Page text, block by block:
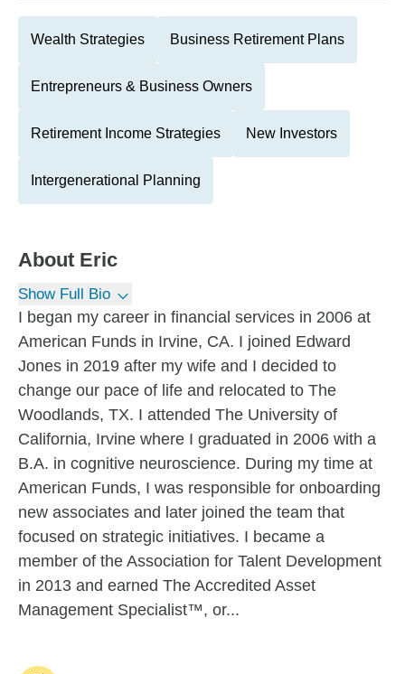
Wealth Strategies Business Retirement Plans
Entrepreneurs & Business Owners
Retirement Income Strategies New Investors
Intergenerational Planning
About Eric
Show Full Bio
I began my career in financial services in 2006 at
American Funds in Irvine, CA. I joined Edward
Jones in 2019 after my wife and I decided to
change our pace of life and relocated to The
Woodlands, TX. I attended The University of
California, Irvine where I graduated in 2006 with a
B.A. in cognitive neuroscience. During my time at
American Funds, I was responsible for onboarding
new associates and later joined the team that
focused on strategic initiatives. I became a
member of the Association for Talent Development
in 2013 and earned The Accredited Asset
Management Specialist™, or...